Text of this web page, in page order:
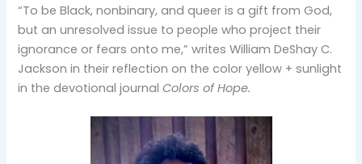
“To be Black, nonbinary, and queer is a gift from God,
but an unresolved issue to people who project their
ignorance or fears onto me,” writes William DeShay C.
Jackson in their reflection on the color yellow + sunlight
in the devotional journalColors of Hope.